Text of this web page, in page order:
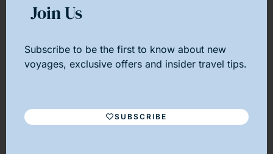
Join Us
Subscribe to be the first to know about new
voyages, exclusive offers and insider travel tips.
SUBSCRIBE